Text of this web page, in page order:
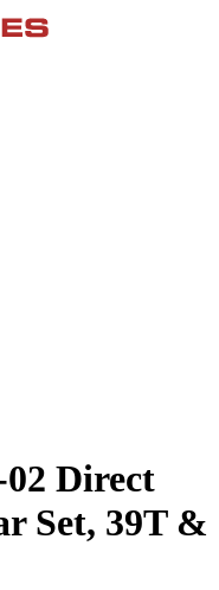
Direct
Set, 39T &